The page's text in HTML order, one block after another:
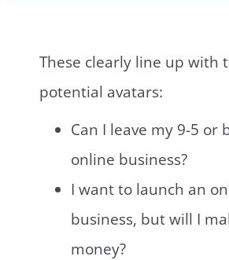
These clearly line up with
potential avatars:
Can I leave my 9-5 or
online business?
I want to launch an
business, but will I
money?